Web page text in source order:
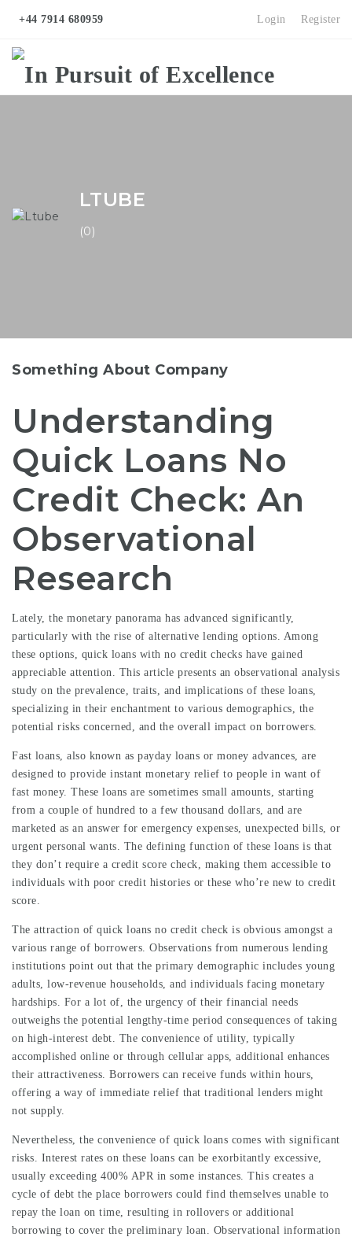
+44 7914 680959 Login Register
LTUBE
(0)
Something About Company
Understanding
Quick Loans No
Credit Check: An
Observational
Research
Lately, the monetary panorama has advanced significantly,
particularly with the rise of alternative lending options. Among
these options, quick loans with no credit checks have gained
appreciable attention. This article presents an observational analysis
study on the prevalence, traits, and implications of these loans,
specializing in their enchantment to various demographics, the
potential risks concerned, and the overall impact on borrowers.
Fast loans, also known as payday loans or money advances, are
designed to provide instant monetary relief to people in want of
fast money. These loans are sometimes small amounts, starting
from a couple of hundred to a few thousand dollars, and are
marketed as an answer for emergency expenses, unexpected bills, or
urgent personal wants. The defining function of these loans is that
they don’t require a credit score check, making them accessible to
individuals with poor credit histories or these who’re new to credit
score.
The attraction of quick loans no credit check is obvious amongst a
various range of borrowers. Observations from numerous lending
institutions point out that the primary demographic includes young
adults, low-revenue households, and individuals facing monetary
hardships. For a lot of, the urgency of their financial needs
outweighs the potential lengthy-time period consequences of taking
on high-interest debt. The convenience of utility, typically
accomplished online or through cellular apps, additional enhances
their attractiveness. Borrowers can receive funds within hours,
offering a way of immediate relief that traditional lenders might
not supply.
Nevertheless, the convenience of quick loans comes with significant
risks. Interest rates on these loans can be exorbitantly excessive,
usually exceeding 400% APR in some instances. This creates a
cycle of debt the place borrowers could find themselves unable to
repay the loan on time, resulting in rollovers or additional
borrowing to cover the preliminary loan. Observational information